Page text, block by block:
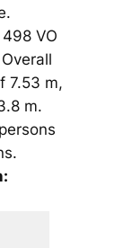
VO
7.53 m,
m.